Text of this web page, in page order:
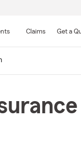
Claims Get a